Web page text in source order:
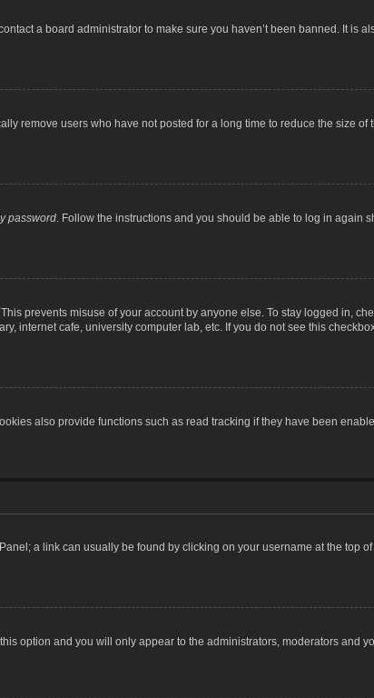
a board administrator to make sure you haven’t been banned. It is
remove users who have not posted for a long time to reduce the size of
password. Follow the instructions and you should be able to log in again
prevents misuse of your account by anyone else. To stay logged in,
internet cafe, university computer lab, etc. If you do not see this
also provide functions such as read tracking if they have been
a link can usually be found by clicking on your username at the top of
option and you will only appear to the administrators, moderators and